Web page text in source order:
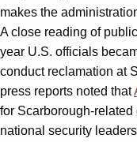
makes the
A close reading of
year U.S. officials
conduct reclamation at
press reports noted that
for Scarborough-
national security